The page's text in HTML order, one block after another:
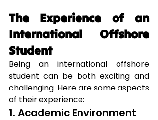
The Experience of an
International Offshore
Student
Being an international offshore
student can be both exciting and
challenging. Here are some aspects
of their experience:
1. Academic Environment